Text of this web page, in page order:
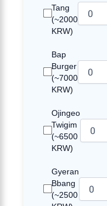
Tang
(~2000
KRW)
Bap
Burger
(~7000
KRW)
Ojingeo
Twigim
(~6500
KRW)
Gyeran
Bbang
(~2500